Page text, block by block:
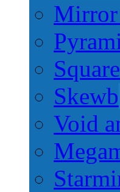
Mirror
Skewb
Void